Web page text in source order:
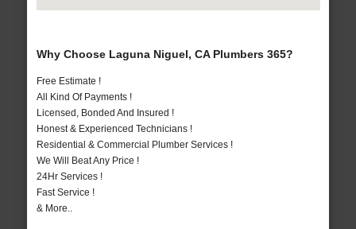
Why Choose Laguna Niguel, CA Plumbers 365?
Free Estimate !
All Kind Of Payments !
Licensed, Bonded And Insured !
Honest & Experienced Technicians !
Residential & Commercial Plumber Services !
We Will Beat Any Price !
24Hr Services !
Fast Service !
& More..